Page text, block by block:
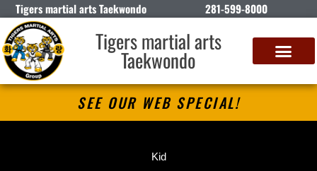
Tigers martial arts Taekwondo 281-599-8000
Tigers martial arts
Taekwondo
SEE OUR WEB SPECIAL!
Kid